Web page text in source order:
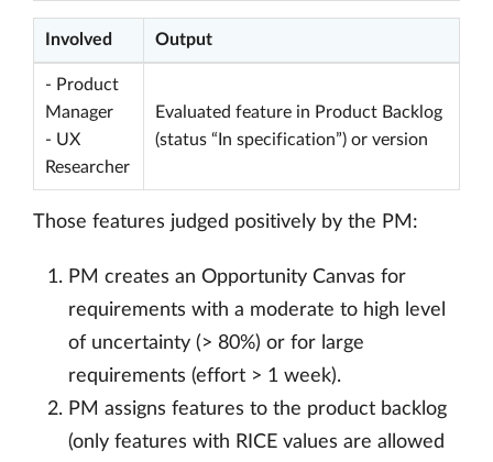
Involved Output
- Product
Manager
- UX
Researcher
Evaluated feature in Product Backlog
(status “In specification”) or version
Those features judged positively by the PM:
PM creates an Opportunity Canvas for
requirements with a moderate to high level
of uncertainty (> 80%) or for large
requirements (effort > 1 week).
PM assigns features to the product backlog
(only features with RICE values are allowed